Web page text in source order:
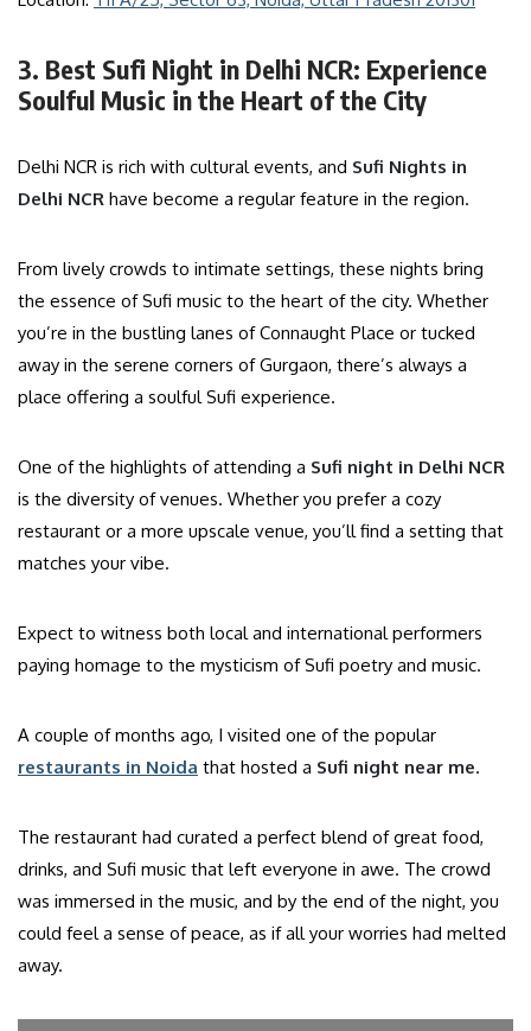
3. Best Sufi Night in Delhi NCR: Experience
Soulful Music in the Heart of the City
Delhi NCR is rich with cultural events, and Sufi Nights in
Delhi NCR have become a regular feature in the region.
From lively crowds to intimate settings, these nights bring
the essence of Sufi music to the heart of the city. Whether
you’re in the bustling lanes of Connaught Place or tucked
away in the serene corners of Gurgaon, there’s always a
place offering a soulful Sufi experience.
One of the highlights of attending a Sufi night in Delhi NCR
is the diversity of venues. Whether you prefer a cozy
restaurant or a more upscale venue, you’ll find a setting that
matches your vibe.
Expect to witness both local and international performers
paying homage to the mysticism of Sufi poetry and music.
A couple of months ago, I visited one of the popular
restaurants in Noida that hosted a Sufi night near me.
The restaurant had curated a perfect blend of great food,
drinks, and Sufi music that left everyone in awe. The crowd
was immersed in the music, and by the end of the night, you
could feel a sense of peace, as if all your worries had melted
away.